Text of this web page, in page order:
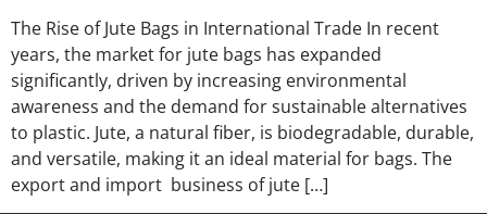
The Rise of Jute Bags in International Trade In recent
years, the market for jute bags has expanded
significantly, driven by increasing environmental
awareness and the demand for sustainable alternatives
to plastic. Jute, a natural fiber, is biodegradable, durable,
and versatile, making it an ideal material for bags. The
export and import business of jute […]